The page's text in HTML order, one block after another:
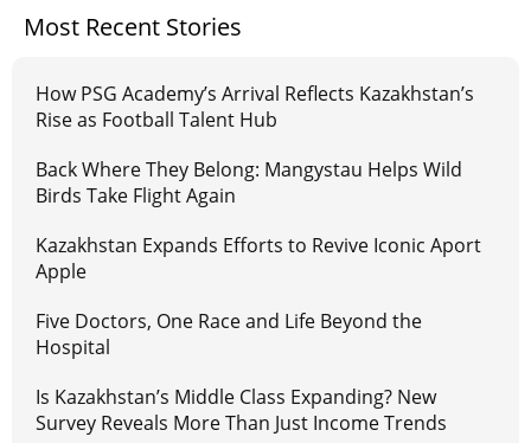
Most Recent Stories
How PSG Academy’s Arrival Reflects Kazakhstan’s
Rise as Football Talent Hub
Back Where They Belong: Mangystau Helps Wild
Birds Take Flight Again
Kazakhstan Expands Efforts to Revive Iconic Aport
Apple
Five Doctors, One Race and Life Beyond the
Hospital
Is Kazakhstan’s Middle Class Expanding? New
Survey Reveals More Than Just Income Trends